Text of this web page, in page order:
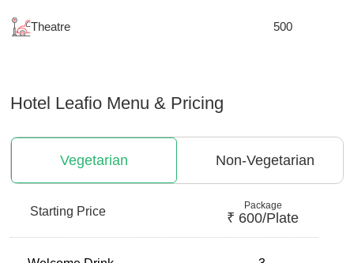
Theatre 500
Hotel Leafio Menu & Pricing
Vegetarian Non-Vegetarian
Starting Price Package
₹ 600/plate